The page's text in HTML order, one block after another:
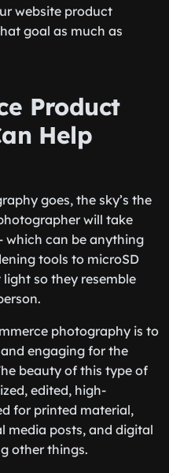
website product
goal as much as
Product
Help
goes, the sky’s the
will take
which can be anything
tools to microSD
so they resemble
photography is to
engaging for the
beauty of this type of
edited, high-
for printed material,
media posts, and digital
other things.